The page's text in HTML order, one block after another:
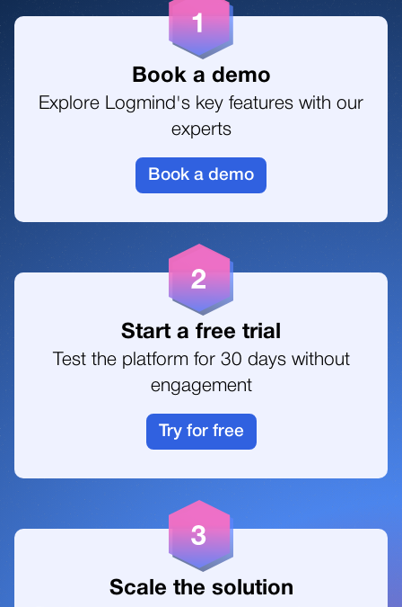
Book a demo
Explore Logmind's key features with our
experts
Book a demo
Start a free trial
Test the platform for 30 days without
engagement
Try for free
Scale the solution